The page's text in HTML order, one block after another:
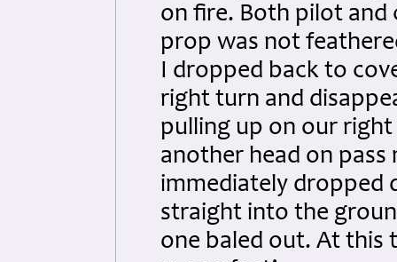
on fire. Both pilot
prop was not
I dropped back to
right turn and
pulling up on our
another head on
immediately dropped
straight into the
one baled out. At this